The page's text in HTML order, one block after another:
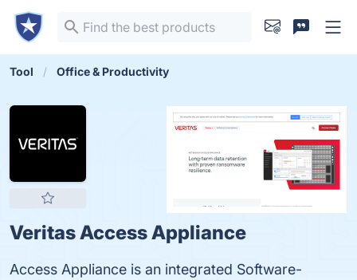
Tool Office & Productivity
Veritas Access Appliance
Access Appliance is an integrated Software-